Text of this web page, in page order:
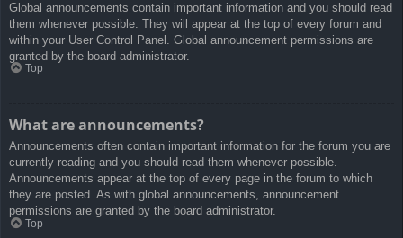
Global announcements contain important information and you should read
them whenever possible. They will appear at the top of every forum and
within your User Control Panel. Global announcement permissions are
granted by the board administrator.
Top
What are announcements?
Announcements often contain important information for the forum you are
currently reading and you should read them whenever possible.
Announcements appear at the top of every page in the forum to which
they are posted. As with global announcements, announcement
permissions are granted by the board administrator.
Top